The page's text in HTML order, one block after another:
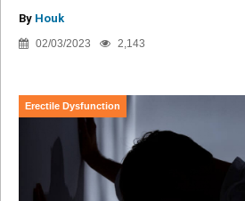
By Houk
02/03/2023 2,143
Erectile Dysfunction